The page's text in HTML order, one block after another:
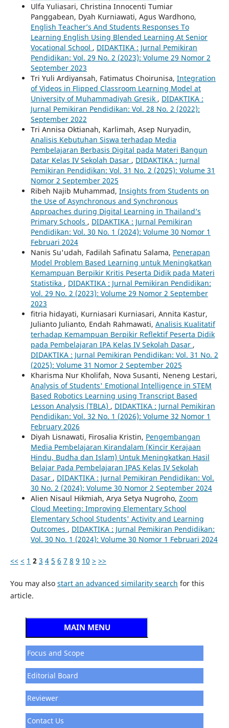
Ulfa Yuliasari, Christina Innocenti Tumiar
Panggabean, Dyah Kurniawati, Agus Wardhono,
English Teacher’s And Students Responses To
Learning English Using Blended Learning At Senior
Vocational School , DIDAKTIKA : Jurnal Pemikiran
Pendidikan: Vol. 29 No. 2 (2023): Volume 29 Nomor 2
September 2023
Tri Yuli Ardiyansah, Fatimatus Choirunisa, Integration
of Videos in Flipped Classroom Learning Model at
University of Muhammadiyah Gresik , DIDAKTIKA :
Jurnal Pemikiran Pendidikan: Vol. 28 No. 2 (2022):
September 2022
Tri Annisa Oktianah, Karlimah, Asep Nuryadin,
Analisis Kebutuhan Siswa terhadap Media
Pembelajaran Berbasis Digital pada Materi Bangun
Datar Kelas IV Sekolah Dasar , DIDAKTIKA : Jurnal
Pemikiran Pendidikan: Vol. 31 No. 2 (2025): Volume 31
Nomor 2 September 2025
Ribeh Najib Muhammad, Insights from Students on
the Use of Asynchronous and Synchronous
Approaches during Digital Learning in Thailand’s
Primary Schools , DIDAKTIKA : Jurnal Pemikiran
Pendidikan: Vol. 30 No. 1 (2024): Volume 30 Nomor 1
Februari 2024
Nanis Su'udah, Fadilah Safinatu Salama, Penerapan
Model Problem Based Learning untuk Meningkatkan
Kemampuan Berpikir Kritis Peserta Didik pada Materi
Statistika , DIDAKTIKA : Jurnal Pemikiran Pendidikan:
Vol. 29 No. 2 (2023): Volume 29 Nomor 2 September
2023
fitria hidayati, Kurniasari Kurniasari, Annita Kastur,
Julianto Julianto, Endah Rahmawati, Analisis Kualitatif
terhadap Kemampuan Berpikir Reflektif Peserta Didik
pada Pembelajaran IPA Kelas IV Sekolah Dasar ,
DIDAKTIKA : Jurnal Pemikiran Pendidikan: Vol. 31 No. 2
(2025): Volume 31 Nomor 2 September 2025
Kharisma Nur Kholifah, Nova Susanti, Neneng Lestari,
Analysis of Students' Emotional Intelligence in STEM
Based Robotics Learning using Transcript Based
Lesson Analysis (TBLA) , DIDAKTIKA : Jurnal Pemikiran
Pendidikan: Vol. 32 No. 1 (2026): Volume 32 Nomor 1
February 2026
Diyah Lisnawati, Firosalia Kristin, Pengembangan
Media Pembelajaran Kirandalam (Kincir Kerajaan
Hindu, Budha dan Islam) Untuk Meningkatkan Hasil
Belajar Pada Pembelajaran IPAS Kelas IV Sekolah
Dasar , DIDAKTIKA : Jurnal Pemikiran Pendidikan: Vol.
30 No. 2 (2024): Volume 30 Nomor 2 September 2024
Alien Nisaul Hikmiah, Arya Setya Nugroho, Zoom
Cloud Meeting: Improving Elementary School
Elementary School Students' Activity and Learning
Outcomes , DIDAKTIKA : Jurnal Pemikiran Pendidikan:
Vol. 30 No. 1 (2024): Volume 30 Nomor 1 Februari 2024
<< < 1 2 3 4 5 6 7 8 9 10 > >>
You may also start an advanced similarity search for this
article.
MAIN MENU
Focus and Scope
Editorial Board
Reviewer
Contact Us